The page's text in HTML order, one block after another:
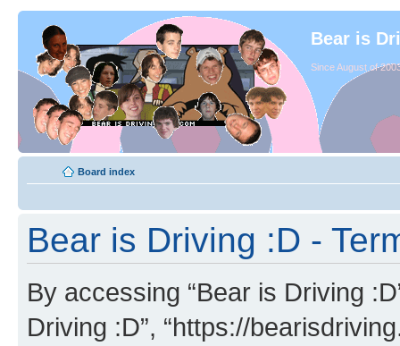
Bear is
Since August of
Board index
Bear is Driving :D -
By accessing “Bear is Driving
Driving :D”, “https://